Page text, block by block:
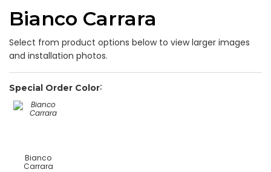
Bianco Carrara
Select from product options below to view larger images
and installation photos.
Special Order Color
Bianco
Carrara